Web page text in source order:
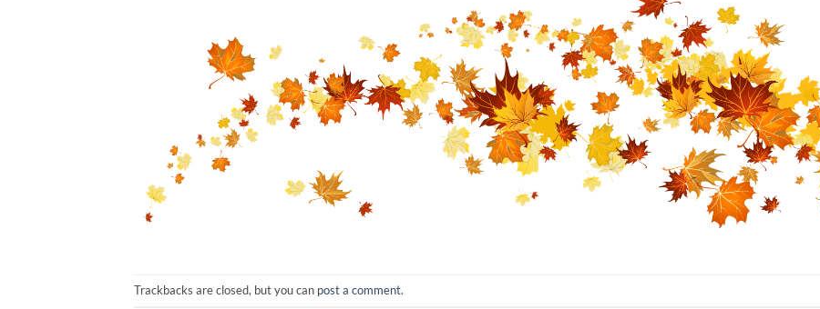
Trackbacks are closed, but you can post a comment.